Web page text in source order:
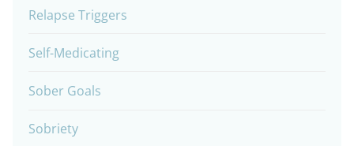
Relapse Triggers
Self-Medicating
Sober Goals
Sobriety